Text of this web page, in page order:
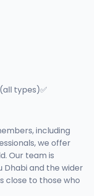
types)✅
including
we offer
Our team is
and the wider
close to those who